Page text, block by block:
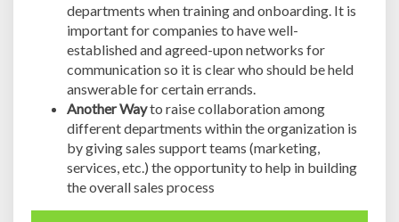
departments when training and onboarding. It is
important for companies to have well-
established and agreed-upon networks for
communication so it is clear who should be held
answerable for certain errands.
Another Wayto raise collaboration among
different departments within the organization is
by giving sales support teams (marketing,
services, etc.) the opportunity to help in building
the overall sales process